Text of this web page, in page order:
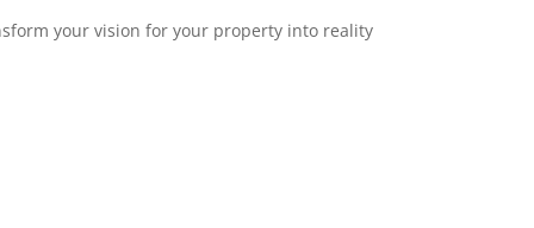
your vision for your property into reality